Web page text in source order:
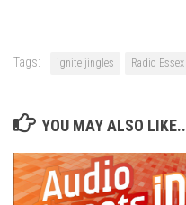
Tags: ignite jingles Radio Essex
YOU MAY ALSO